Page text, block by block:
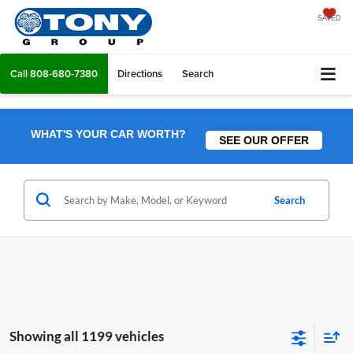
SAVED
Call808-680-7380 Directions Search
WHAT'S YOUR CAR WORTH? SEE OUR OFFER
Search
Showing all 1199 vehicles